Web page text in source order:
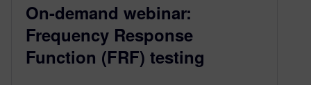
On-demand webinar:
Frequency Response
Function (FRF) testing